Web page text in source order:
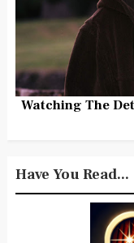
Watching The
Have You Read...